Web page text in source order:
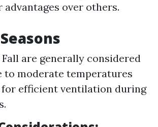
advantages over others.
are generally considered
to moderate temperatures
efficient ventilation during